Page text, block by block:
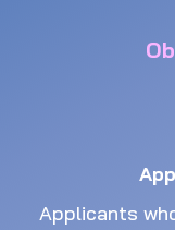
Applicants